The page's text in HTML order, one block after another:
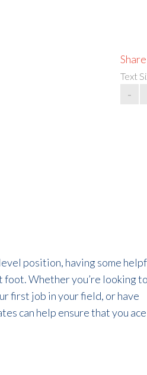
Share
Text
-
position, having some
Whether you’re looking to
first job in your field, or have
can help ensure that you ace